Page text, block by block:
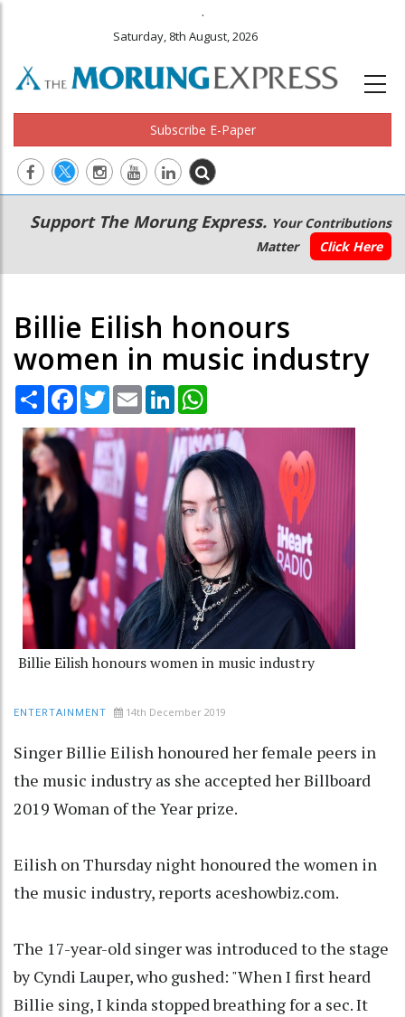
.
Saturday, 8th August, 2026
Subscribe E-Paper
Main
navigation
Secondary
Menu
Support The Morung Express. Your Contributions
Matter
Click Here
Billie Eilish honours
women in music industry
Share Facebook
TwitterEmail LinkedIn
Billie Eilish honours women in music industry
ENTERTAINMENT 14th December 2019
Singer Billie Eilish honoured her female peers in
the music industry as she accepted her Billboard
2019 Woman of the Year prize.
Eilish on Thursday night honoured the women in
the music industry, reports aceshowbiz.com.
The 17-year-old singer was introduced to the stage
by Cyndi Lauper, who gushed: "When I first heard
Billie sing, I kinda stopped breathing for a sec. It